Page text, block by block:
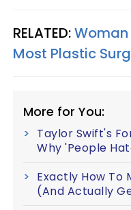
RELATED:Woman
Most Plastic
More for You:
Taylor Swift's
Why 'People
Exactly How To
(And Actually